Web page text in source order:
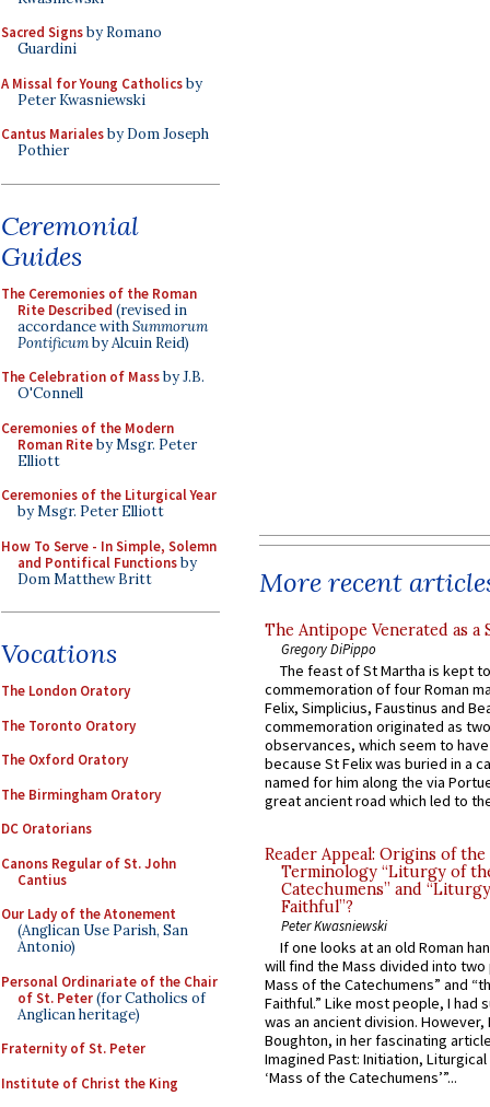
Sacred Signsby Romano
Guardini
A Missal for Young Catholicsby
Peter Kwasniewski
Cantus Marialesby Dom Joseph
Pothier
Ceremonial
Guides
The Ceremonies of the Roman
Rite Described (revised in
accordance withSummorum
Pontificumby Alcuin Reid)
The Celebration of Massby J.B.
O'Connell
Ceremonies of the Modern
Roman Riteby Msgr. Peter
Elliott
Ceremonies of the Liturgical Year
by Msgr. Peter Elliott
How To Serve - In Simple, Solemn
and Pontifical Functionsby
Dom Matthew Britt
Vocations
The London Oratory
The Toronto Oratory
The Oxford Oratory
The Birmingham Oratory
DC Oratorians
Canons Regular of St. John
Cantius
Our Lady of the Atonement
(Anglican Use Parish, San
Antonio)
Personal Ordinariate of the Chair
of St. Peter(for Catholics of
Anglican heritage)
Fraternity of St. Peter
Institute of Christ the King
More recent
The Antipope Venerated as a
Gregory DiPippo
The feast of St Martha is kept
commemoration of four Roman
Felix, Simplicius, Faustinus and
commemoration originated as
observances, which seem to
because St Felix was buried in a
named for him along the via
great ancient road which led to
Reader Appeal: Origins of the
Terminology “Liturgy of
Catechumens” and
Faithful”?
Peter Kwasniewski
If one looks at an old Roman
will find the Mass divided into
Mass of the Catechumens” and
Faithful.” Like most people, I had
was an ancient division. However,
Boughton, in her fascinating
Imagined Past: Initiation,
‘Mass of the Catechumens’”...